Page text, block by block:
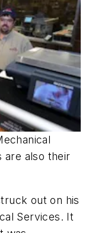
are also their
out on his
Services. It